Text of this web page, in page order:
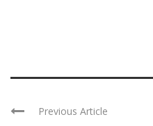
Previous Article